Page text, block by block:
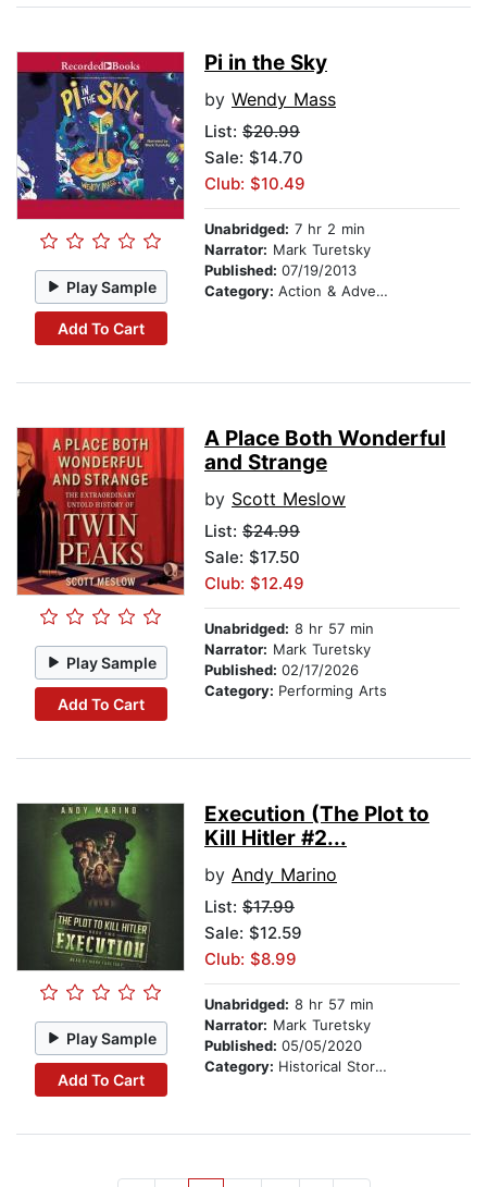
Play Sample
Add To Cart
Pi in the Sky
by Wendy Mass
List: $20.99
Sale: $14.70
Club: $10.49
Unabridged: 7 hr 2 min
Narrator: Mark Turetsky
Published: 07/19/2013
Category: Action & Adventure Stories
Play Sample
Add To Cart
A Place Both Wonderful
and Strange
by Scott Meslow
List: $24.99
Sale: $17.50
Club: $12.49
Unabridged: 8 hr 57 min
Narrator: Mark Turetsky
Published: 02/17/2026
Category: Performing Arts
Play Sample
Add To Cart
Execution (The Plot to
Kill Hitler #2...
by Andy Marino
List: $17.99
Sale: $12.59
Club: $8.99
Unabridged: 8 hr 57 min
Narrator: Mark Turetsky
Published: 05/05/2020
Category: Historical Stories